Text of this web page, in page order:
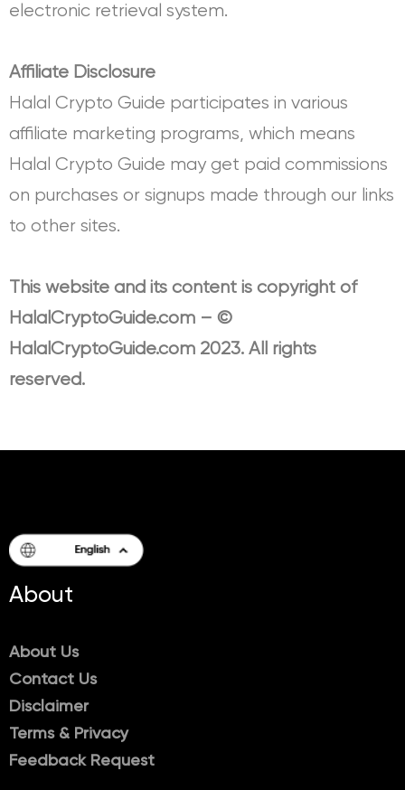
electronic retrieval system.
Affiliate Disclosure
Halal Crypto Guide participates in various
affiliate marketing programs, which means
Halal Crypto Guide may get paid commissions
on purchases or signups made through our links
to other sites.
This website and its content is copyright of
HalalCryptoGuide.com – ©
HalalCryptoGuide.com 2023. All rights
reserved.
About
About Us
Contact Us
Disclaimer
Terms & Privacy
Feedback Request